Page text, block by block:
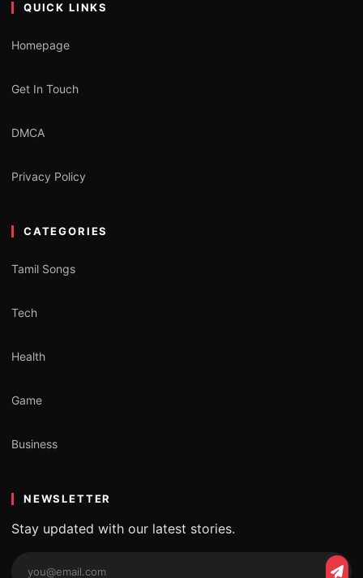
QUICK LINKS
Homepage
Get In Touch
DMCA
Privacy Policy
CATEGORIES
Tamil Songs
Tech
Health
Game
Business
NEWSLETTER
Stay updated with our latest stories.